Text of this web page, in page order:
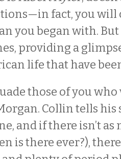
fact, you will
you began with.
providing a
life that have
those of you
Collin tells his
and if there isn’t as
is there ever?),